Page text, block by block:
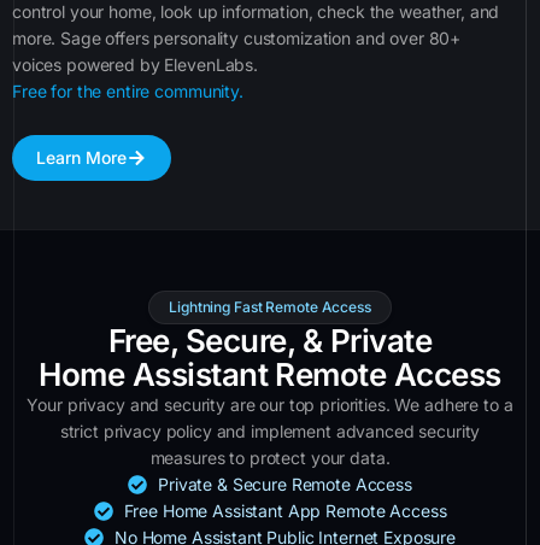
control your home, look up information, check the weather, and
more. Sage offers personality customization and over 80+
voices powered by ElevenLabs.
Free for the entire community.
Learn More
Lightning Fast Remote Access
Free, Secure, & Private
Home Assistant Remote Access
Your privacy and security are our top priorities. We adhere to a
strict privacy policy and implement advanced security
measures to protect your data.
Private & Secure Remote Access
Free Home Assistant App Remote Access
No Home Assistant Public Internet Exposure